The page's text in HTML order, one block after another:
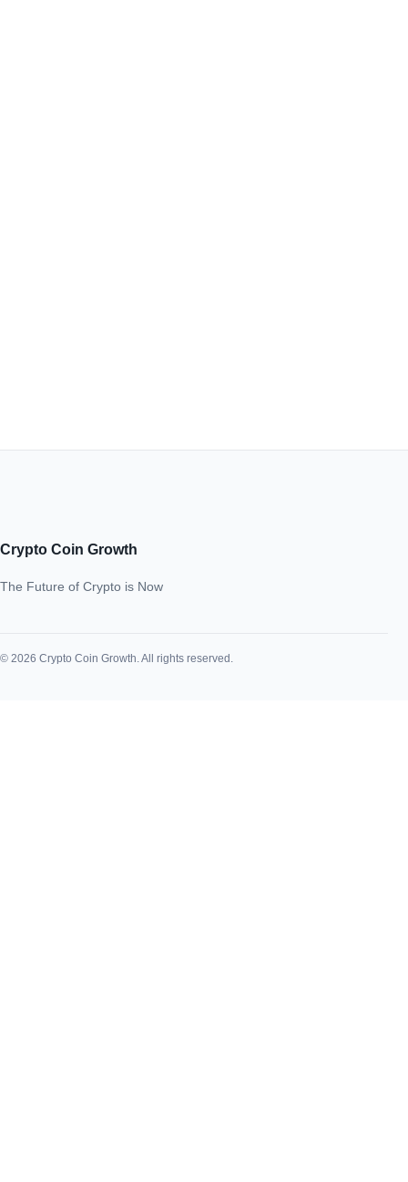
Crypto Coin Growth
The Future of Crypto is Now
© 2026 Crypto Coin Growth. All rights reserved.